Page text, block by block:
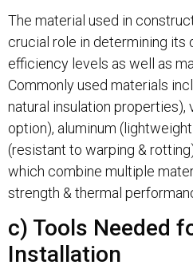
The material used in
crucial role in determining its
efficiency levels as well as
Commonly used materials
natural insulation properties),
option), aluminum
(resistant to warping &
which combine multiple
strength & thermal
c) Tools Needed
Installation